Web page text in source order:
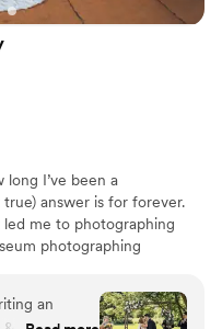
long I’ve been a
answer is for forever.
led me to photographing
photographing
when I moved back to
everything from
an